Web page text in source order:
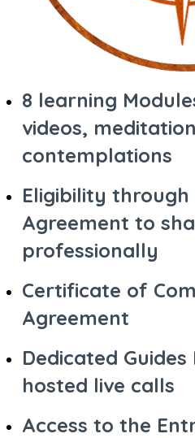
8 learning
videos,
contemplations
Eligibility through
Agreement to
professionally
Certificate of
Agreement
Dedicated
hosted live calls
Access to the